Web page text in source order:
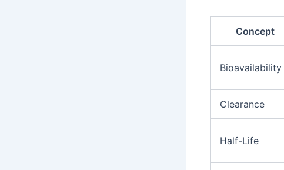
Concept
Bioavailability
Clearance
Half-Life